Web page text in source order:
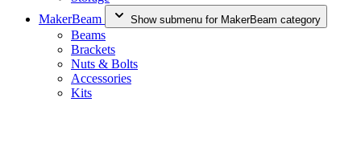
MakerBeam
Show submenu for MakerBeam category
Beams
Brackets
Nuts & Bolts
Accessories
Kits